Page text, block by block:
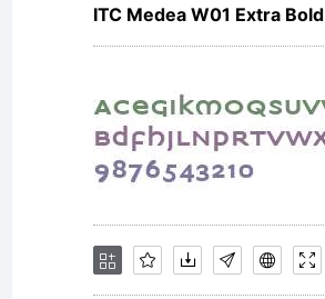
ITC Medea W01 Extra Bold